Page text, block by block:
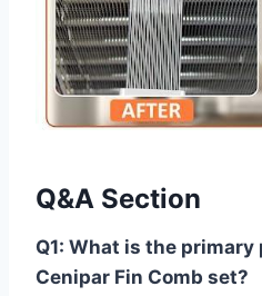
Q&A Section
Q1: What is‍ the
‌Cenipar Fin Comb set?